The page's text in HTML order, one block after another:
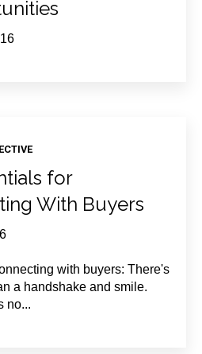
for
With Buyers
with buyers: There's
a handshake and smile.
no...